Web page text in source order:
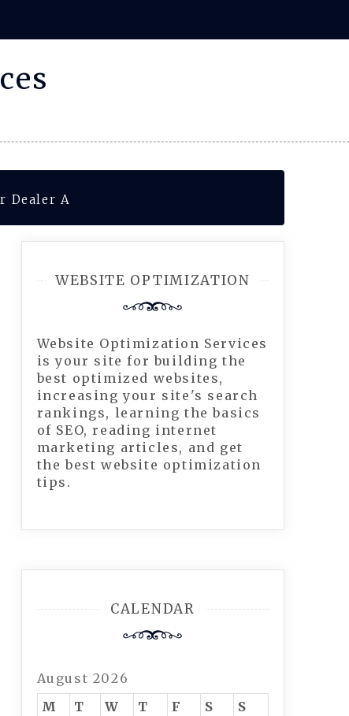
Dealer A
WEBSITE OPTIMIZATION
Website Optimization Services
is your site for building the
best optimized websites,
increasing your site's search
rankings, learning the basics
of SEO, reading internet
marketing articles, and get
the best website optimization
tips.
CALENDAR
August 2026
M
T W T F S
S